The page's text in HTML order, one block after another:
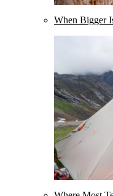
When Bigger